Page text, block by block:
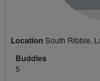
Location South Ribble,
Buddies
5